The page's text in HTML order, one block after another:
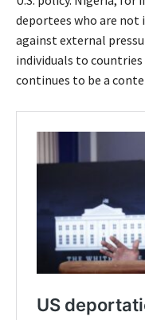
deportees who are
against external
individuals to
continues to be a